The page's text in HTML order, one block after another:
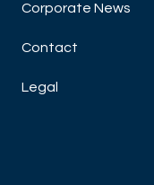
Corporate News
Contact
Legal